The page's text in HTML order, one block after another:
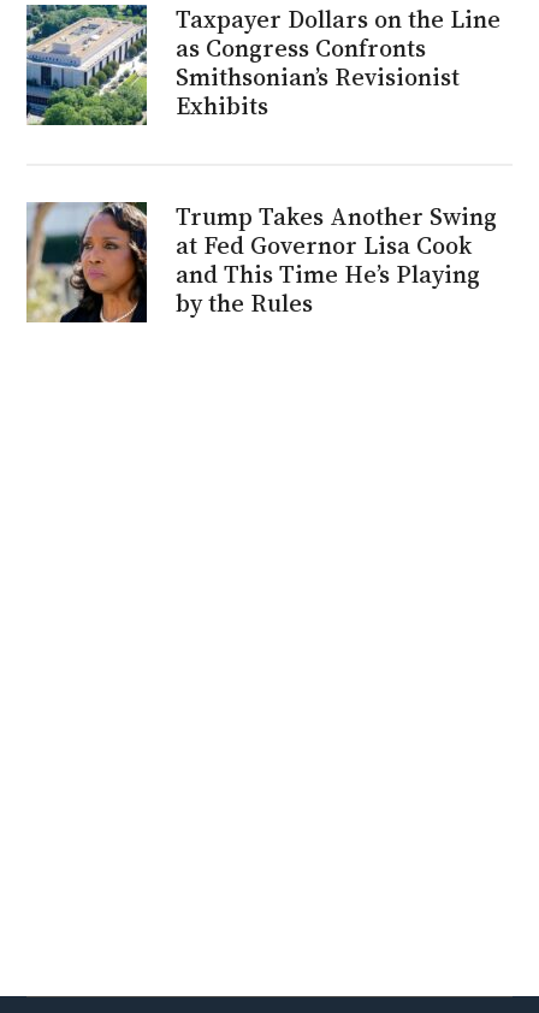
Taxpayer Dollars on the Line
as Congress Confronts
Smithsonian’s Revisionist
Exhibits
Trump Takes Another Swing
at Fed Governor Lisa Cook
and This Time He’s Playing
by the Rules